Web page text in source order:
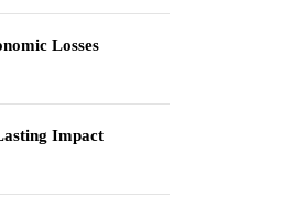
Losses
Impact